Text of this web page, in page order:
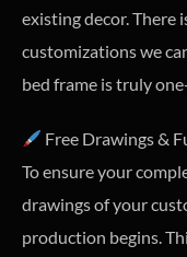
existing decor. There
customizations we
bed frame is truly
Free Drawings &
To ensure your
drawings of your
production begins.